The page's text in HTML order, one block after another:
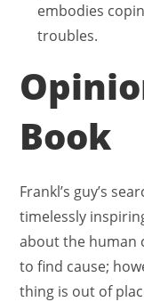
embodies
troubles.
Book
Frankl’s guy’s
timelessly
about the human
to find cause;
thing is out of